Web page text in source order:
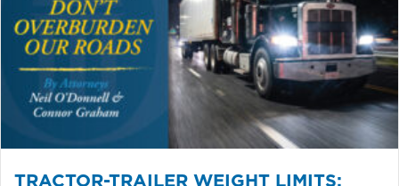
TRACTOR-TRAILER WEIGHT LIMITS: